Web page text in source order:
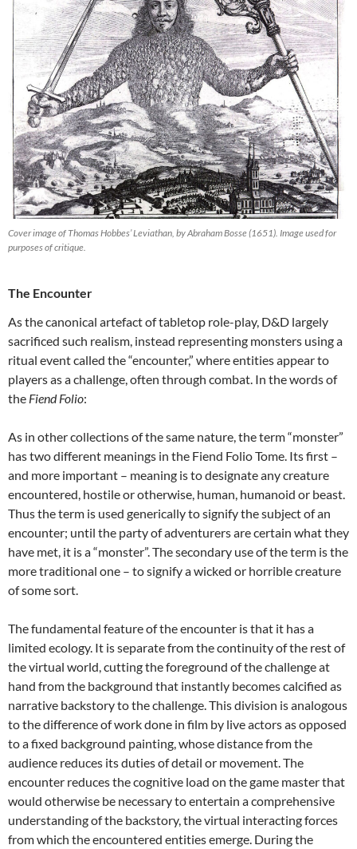
Cover image of Thomas Hobbes’ Leviathan, by Abraham Bosse (1651). Image used for
purposes of critique.
The Encounter
As the canonical artefact of tabletop role-play, D&D largely
sacrificed such realism, instead representing monsters using a
ritual event called the “encounter,” where entities appear to
players as a challenge, often through combat. In the words of
the Fiend Folio:
As in other collections of the same nature, the term “monster”
has two different meanings in the Fiend Folio Tome. Its first –
and more important – meaning is to designate any creature
encountered, hostile or otherwise, human, humanoid or beast.
Thus the term is used generically to signify the subject of an
encounter; until the party of adventurers are certain what they
have met, it is a “monster”. The secondary use of the term is the
more traditional one – to signify a wicked or horrible creature
of some sort.
The fundamental feature of the encounter is that it has a
limited ecology. It is separate from the continuity of the rest of
the virtual world, cutting the foreground of the challenge at
hand from the background that instantly becomes calcified as
narrative backstory to the challenge. This division is analogous
to the difference of work done in film by live actors as opposed
to a fixed background painting, whose distance from the
audience reduces its duties of detail or movement. The
encounter reduces the cognitive load on the game master that
would otherwise be necessary to entertain a comprehensive
understanding of the backstory, the virtual interacting forces
from which the encountered entities emerge. During the